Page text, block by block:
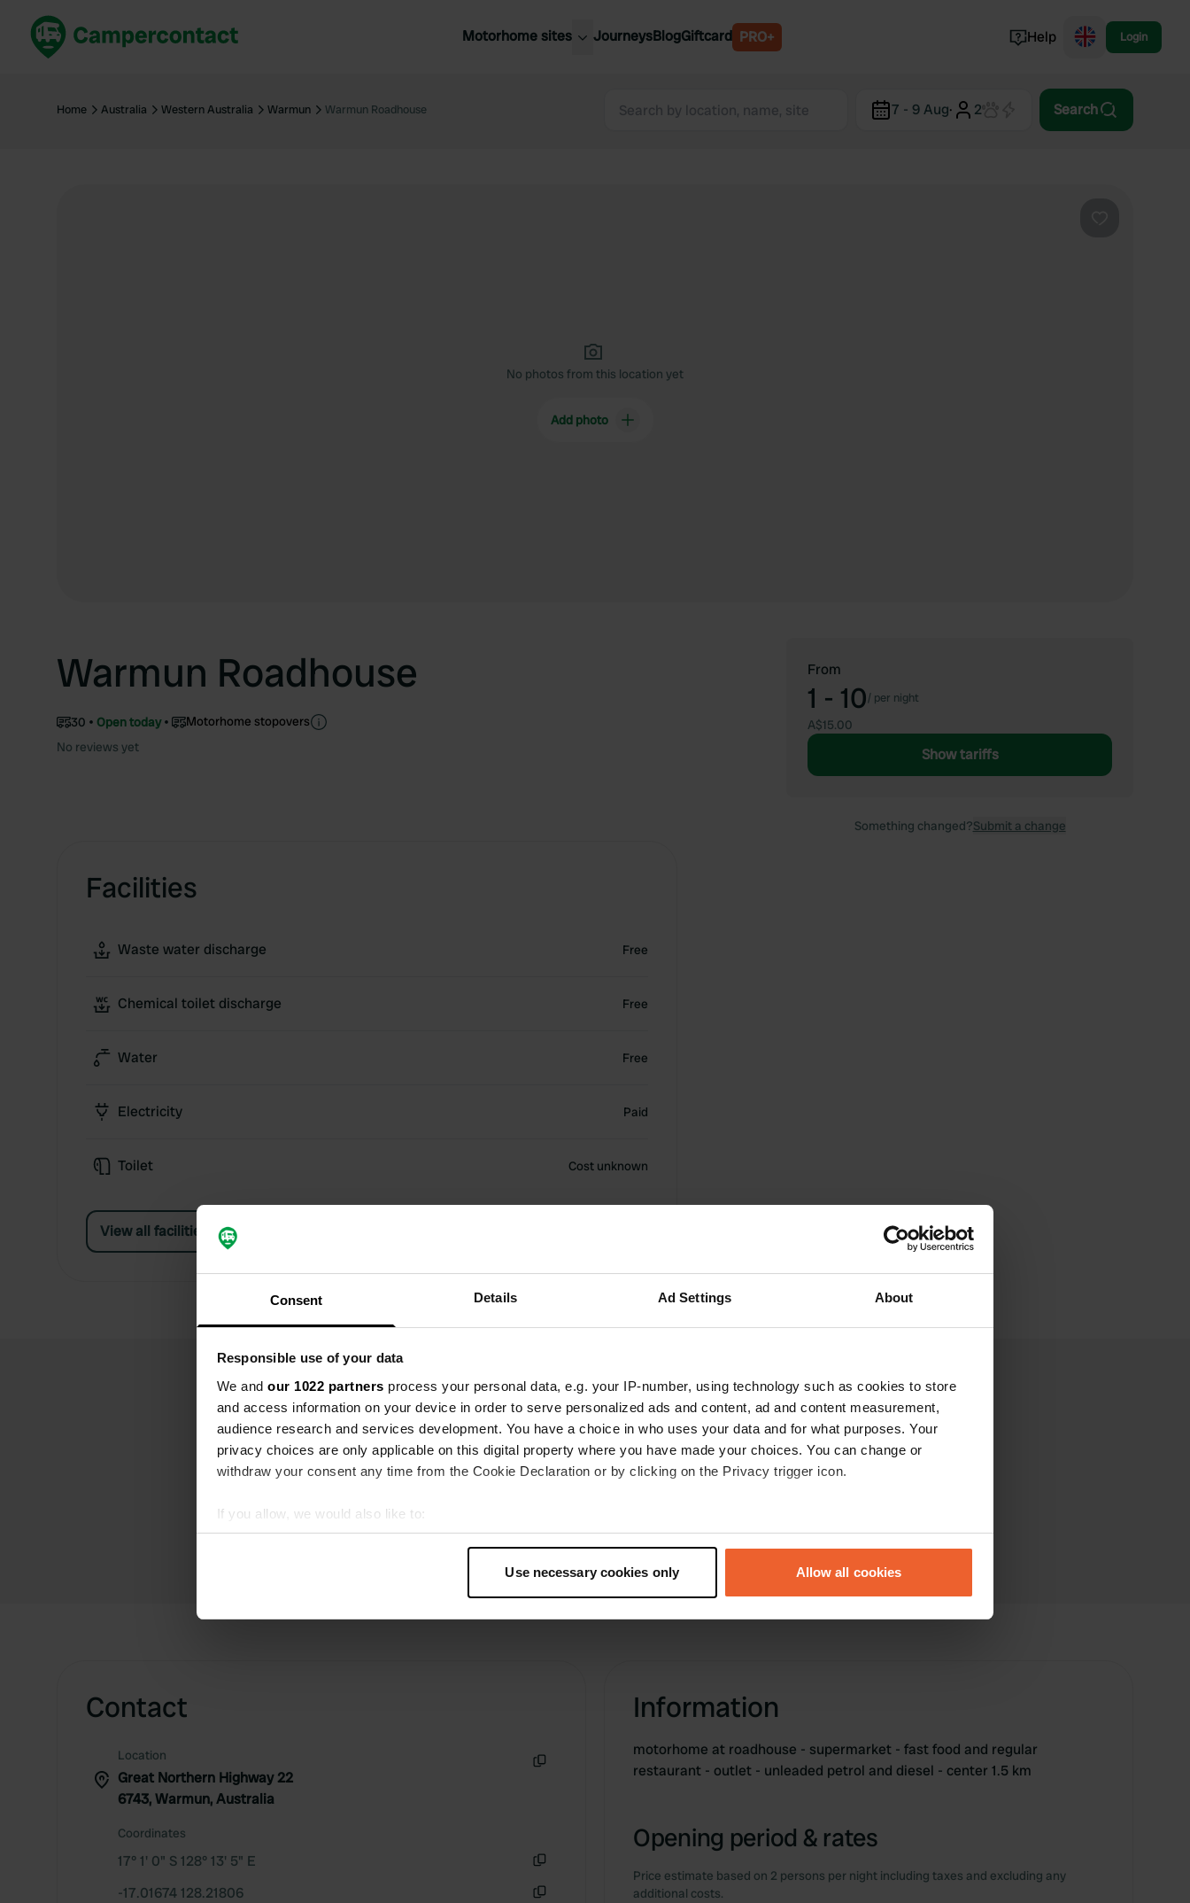
Consent Details Ad Settings About
Responsible use of your data
We and our 1022 partners process your personal data, e.g. your IP-number, using technology such as cookies to store
and access information on your device in order to serve personalized ads and content, ad and content measurement,
audience research and services development. You have a choice in who uses your data and for what purposes. Your
privacy choices are only applicable on this digital property where you have made your choices. You can change or
withdraw your consent any time from the Cookie Declaration or by clicking on the Privacy trigger icon.
If you allow, we would also like to:
Collect information about your geographical location which can be accurate to within several meters
Find out more about how your personal data is processed and set your preferences in the
Use necessary cookies only Allow all cookies
Motorhome sites
United Kingdom
United Kingdom
Belgium
Norway
JourneysBlogGiftcard PRO+ Help Login
Home Australia Western Australia Warmun Warmun Roadhouse 7 - 9 Aug· 2 Search
No photos from this location yet
Add photo
Warmun Roadhouse
30 Open today
Motorhome stopovers
No reviews yet
Facilities
Waste water discharge Free
Chemical toilet discharge Free
Water Free
Electricity Paid
Toilet Cost unknown
View all facilities
From
1 - 10/ per night
A$15.00
Show tariffs
Something changed?Submit a change
Write a review
Contact
Location
Great Northern Highway 22
6743, Warmun, Australia
Coordinates
17° 1' 0" S 128° 13' 5" E
-17.01674 128.21806
Information
motorhome at roadhouse - supermarket - fast food and regular
restaurant - outlet - unleaded petrol and diesel - center 1.5 km
Opening period & rates
Price estimate based on 2 persons per night including taxes and excluding any
additional costs.